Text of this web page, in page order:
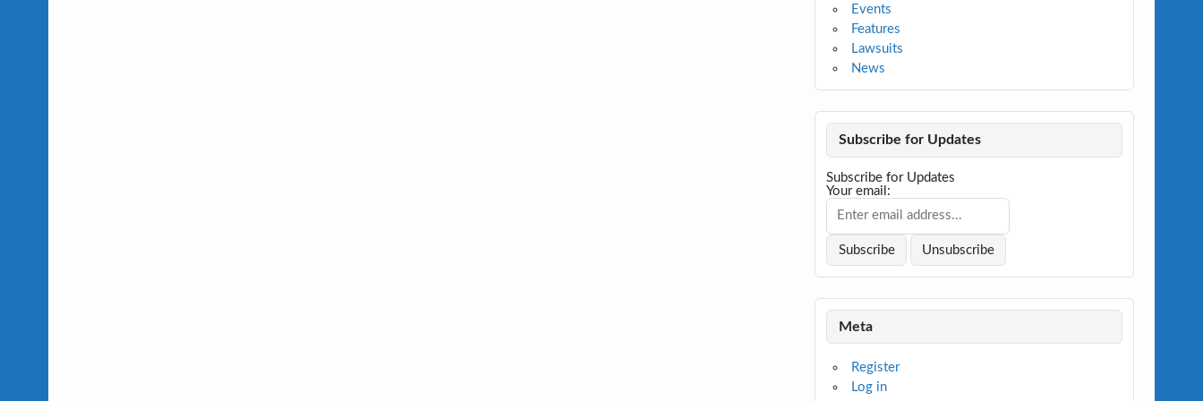
Events
Features
Lawsuits
News
Subscribe for Updates
Subscribe for Updates
Your email:
Meta
Register
Log in